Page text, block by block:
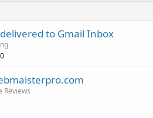
to Gmail Inbox
Reviews